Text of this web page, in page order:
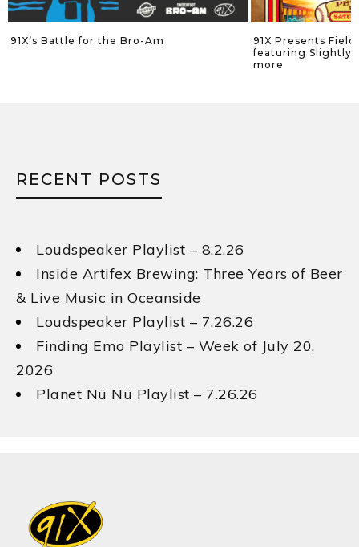
Bro-Am
91X Presents Field of Dreamz Festival
featuring Slightly Stoopid, Sublime and
RECENT POSTS
Loudspeaker Playlist – 8.2.26
Inside Artifex Brewing: Three Years of Beer
& Live Music in Oceanside
Loudspeaker Playlist – 7.26.26
Finding Emo Playlist – Week of July 20,
2026
Planet Nü Nü Playlist – 7.26.26